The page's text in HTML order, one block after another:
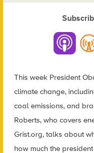
This week President
climate change,
coal emissions, and
Roberts, who covers
Grist.org, talks about
how much the